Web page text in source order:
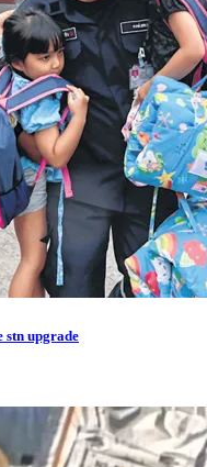
stn upgrade